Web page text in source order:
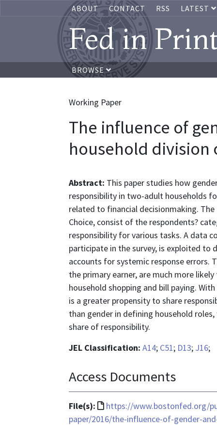
ABOUT CONTACT RSS LATEST
Fed in
BROWSE
Working Paper
The influence of
household
Abstract: This paper studies how
responsibility in two-adult households
related to financial decisionmaking.
Choice, consist of the respondents?
responsibility for various tasks. A data
participate in the survey, is exploited to
accounts for systemic response errors.
the primary earner, are much more
household shopping and bill paying.
is a greater propensity to share
than gender in defining household
share of responsibility.
JEL Classification: A14; C51; D13; J16;
Access Documents
File(s):
File
format
https://www.bostonfed.org/
paper/2016/the-influence-of-gender-